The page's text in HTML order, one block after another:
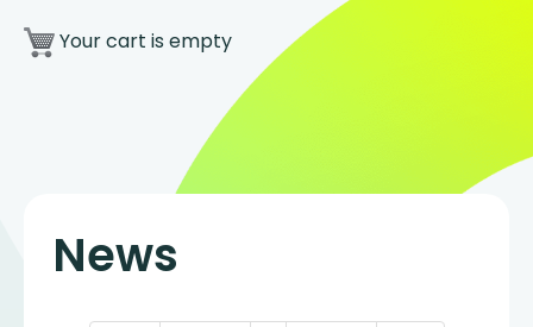
Your cart is empty
News